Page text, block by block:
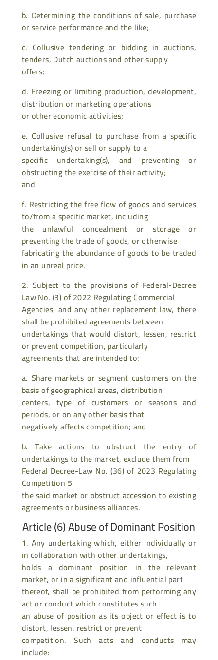
b. Determining the conditions of sale, purchase
or service performance and the like;
c. Collusive tendering or bidding in auctions,
tenders, Dutch auctions and other supply
offers;
d. Freezing or limiting production, development,
distribution or marketing operations
or other economic activities;
e. Collusive refusal to purchase from a specific
undertaking(s) or sell or supply to a
specific undertaking(s), and preventing or
obstructing the exercise of their activity;
and
f. Restricting the free flow of goods and services
to/from a specific market, including
the unlawful concealment or storage or
preventing the trade of goods, or otherwise
fabricating the abundance of goods to be traded
in an unreal price.
2. Subject to the provisions of Federal-Decree
Law No. (3) of 2022 Regulating Commercial
Agencies, and any other replacement law, there
shall be prohibited agreements between
undertakings that would distort, lessen, restrict
or prevent competition, particularly
agreements that are intended to:
a. Share markets or segment customers on the
basis of geographical areas, distribution
centers, type of customers or seasons and
periods, or on any other basis that
negatively affects competition; and
b. Take actions to obstruct the entry of
undertakings to the market, exclude them from
Federal Decree-Law No. (36) of 2023 Regulating
Competition 5
the said market or obstruct accession to existing
agreements or business alliances.
Article (6) Abuse of Dominant Position
1. Any undertaking which, either individually or
in collaboration with other undertakings,
holds a dominant position in the relevant
market, or in a significant and influential part
thereof, shall be prohibited from performing any
act or conduct which constitutes such
an abuse of position as its object or effect is to
distort, lessen, restrict or prevent
competition. Such acts and conducts may
include: